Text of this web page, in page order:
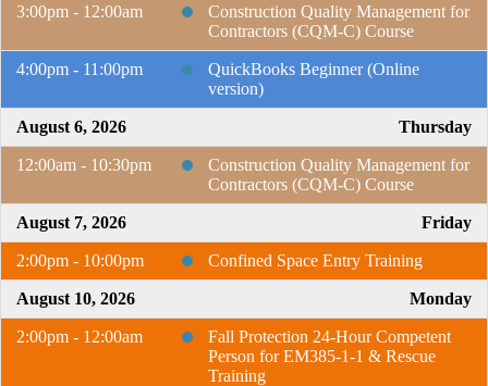
3:00pm - 12:00am
Construction Quality Management for
Contractors (CQM-C) Course
4:00pm - 11:00pm
QuickBooks Beginner (Online
version)
August 6, 2026 Thursday
12:00am - 10:30pm
Construction Quality Management for
Contractors (CQM-C) Course
August 7, 2026 Friday
2:00pm - 10:00pm Confined Space Entry Training
August 10, 2026 Monday
2:00pm - 12:00am
Fall Protection 24-Hour Competent
Person for EM385-1-1 & Rescue
Training